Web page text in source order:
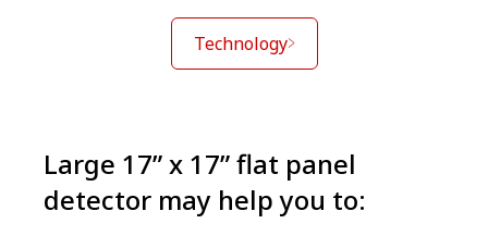
Technology
Large 17” x 17” flat panel
detector may help you to: